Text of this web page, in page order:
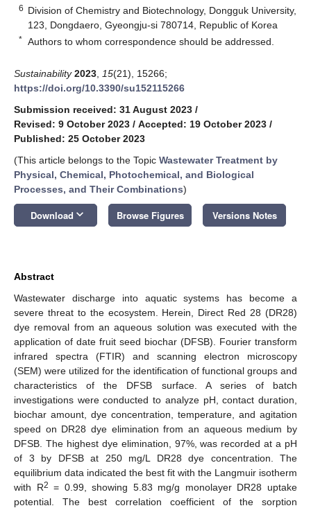
6 Division of Chemistry and Biotechnology, Dongguk University,
123, Dongdaero, Gyeongju-si 780714, Republic of Korea
* Authors to whom correspondence should be addressed.
Sustainability 2023 15(21), 15266;
https://doi.org/10.3390/su152115266
Submission received: 31 August 2023 /
Revised: 9 October 2023 / Accepted: 19 October 2023 /
Published: 25 October 2023
(This article belongs to the Topic Wastewater Treatment by
Physical, Chemical, Photochemical, and Biological
Processes, and Their Combinations)
Download keyboard_arrow_down Browse Figures Versions Notes
Abstract
Wastewater discharge into aquatic systems has become a
severe threat to the ecosystem. Herein, Direct Red 28 (DR28)
dye removal from an aqueous solution was executed with the
application of date fruit seed biochar (DFSB). Fourier transform
infrared spectra (FTIR) and scanning electron microscopy
(SEM) were utilized for the identification of functional groups and
characteristics of the DFSB surface. A series of batch
investigations were conducted to analyze pH, contact duration,
biochar amount, dye concentration, temperature, and agitation
speed on DR28 dye elimination from an aqueous medium by
DFSB. The highest dye elimination, 97%, was recorded at a pH
of 3 by DFSB at 250 mg/L DR28 dye concentration. The
equilibrium data indicated the best fit with the Langmuir isotherm
with R2 = 0.99, showing 5.83 mg/g monolayer DR28 uptake
potential. The best correlation coefficient of the sorption